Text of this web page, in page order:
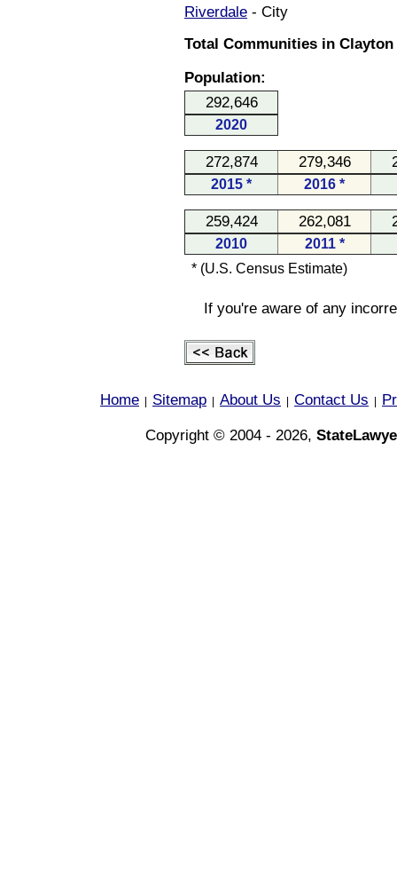
Riverdale - City
Total Communities in
Population:
292,646
2020
272,874 279,346
2015 * 2016 *
259,424 262,081
2010
2011 *
* (U.S. Census Estimate)
If you're aware of any
Home Sitemap About Us Contact Us
Copyright © 2004 - 2026,